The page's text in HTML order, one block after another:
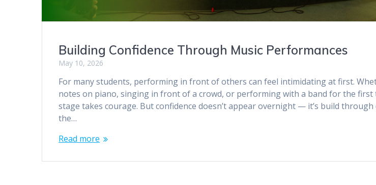
Building Confidence Through Music Performances
May 10, 2026
For many students, performing in front of others can feel intimidating at first.
notes on piano, singing in front of a crowd, or performing with a band for the first
stage takes courage. But confidence doesn’t appear overnight — it’s build
the…
Read more